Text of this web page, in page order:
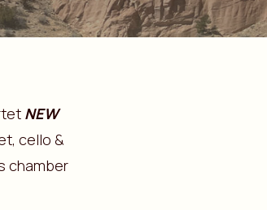
NEW
cello &
chamber